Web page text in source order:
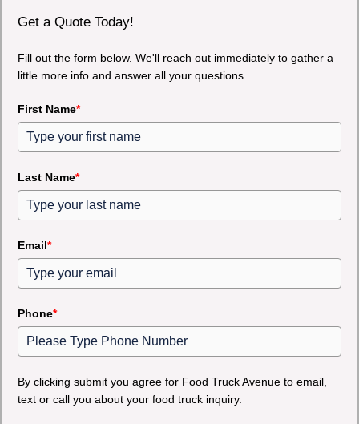
Get a Quote Today!
Fill out the form below. We'll reach out immediately to gather a
little more info and answer all your questions.
First Name*
Last Name*
Email*
Phone*
By clicking submit you agree for Food Truck Avenue to email,
text or call you about your food truck inquiry.